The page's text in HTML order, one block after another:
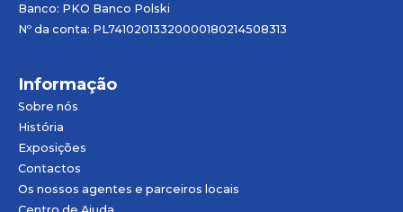
Banco: PKO Banco Polski
Nº da conta: PL74102013320000180214508313
Informação
Sobre nós
História
Exposições
Contactos
Os nossos agentes e parceiros locais